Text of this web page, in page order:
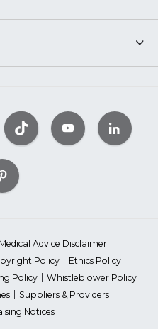
Medical Advice Disclaimer
Policy
Ethics Policy
Policy
Whistleblower Policy
Suppliers & Providers
Notices